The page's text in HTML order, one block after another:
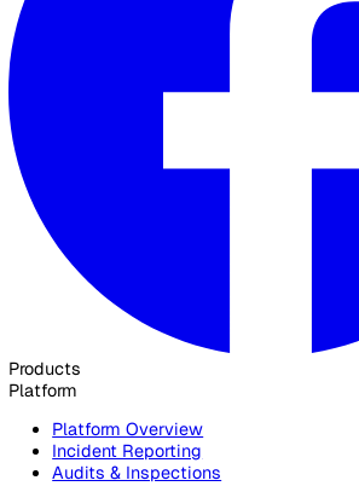
Ima crafts content that is not only
businesses make informed decisions.
Elevate Safety &
Ready to see how Vatix can help your
personalised demo today.
Contact Sales
30 Great Guildford Street, London,
020 3991 5555